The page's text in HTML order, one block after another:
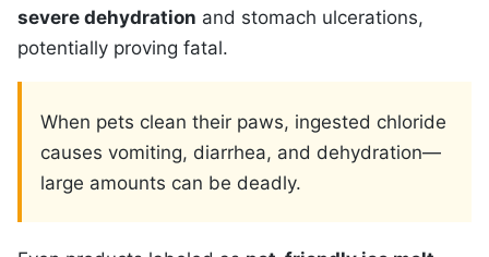
severe dehydration and stomach ulcerations,
potentially proving fatal.
When pets clean their paws, ingested chloride
causes vomiting, diarrhea, and dehydration—
large amounts can be deadly.